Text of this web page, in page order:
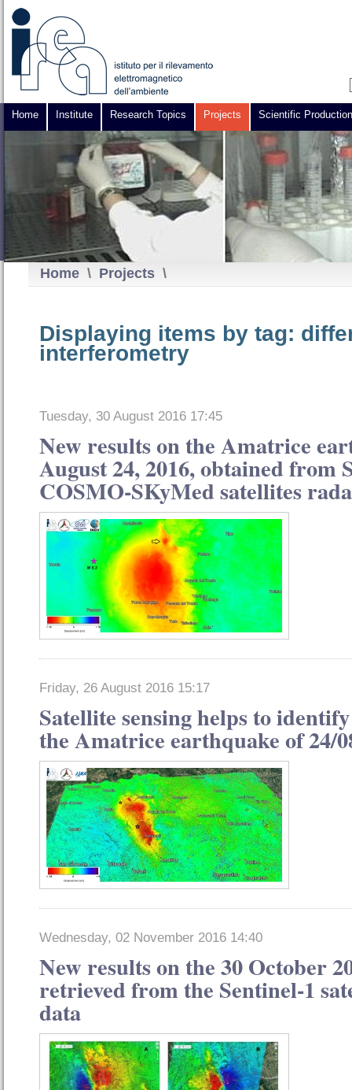
Home Institute Research Topics Projects Scientific Production
Home \ Projects \
Displaying items by tag:
interferometry
Tuesday, 30 August 2016 17:45
New results on the Amatrice
August 24, 2016, obtained from
COSMO-SKyMed satellites
Friday, 26 August 2016 15:17
Satellite sensing helps to
the Amatrice earthquake of 24/
Wednesday, 02 November 2016 14:40
New results on the 30 October
retrieved from the Sentinel-1
data